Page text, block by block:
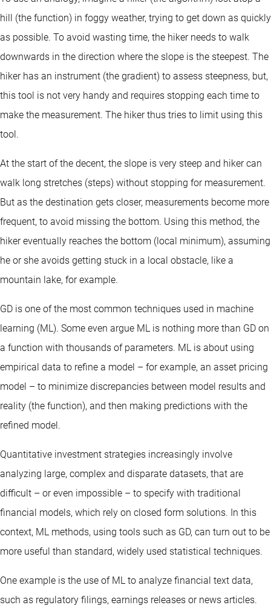
hill (the function) in foggy weather, trying to get down as quickly
as possible. To avoid wasting time, the hiker needs to walk
downwards in the direction where the slope is the steepest. The
hiker has an instrument (the gradient) to assess steepness, but,
this tool is not very handy and requires stopping each time to
make the measurement. The hiker thus tries to limit using this
tool.
At the start of the decent, the slope is very steep and hiker can
walk long stretches (steps) without stopping for measurement.
But as the destination gets closer, measurements become more
frequent, to avoid missing the bottom. Using this method, the
hiker eventually reaches the bottom (local minimum), assuming
he or she avoids getting stuck in a local obstacle, like a
mountain lake, for example.
GD is one of the most common techniques used in machine
learning (ML). Some even argue ML is nothing more than GD on
a function with thousands of parameters. ML is about using
empirical data to refine a model – for example, an asset pricing
model – to minimize discrepancies between model results and
reality (the function), and then making predictions with the
refined model.
Quantitative investment strategies increasingly involve
analyzing large, complex and disparate datasets, that are
difficult – or even impossible – to specify with traditional
financial models, which rely on closed form solutions. In this
context, ML methods, using tools such as GD, can turn out to be
more useful than standard, widely used statistical techniques.
One example is the use of ML to analyze financial text data,
such as regulatory filings, earnings releases or news articles.